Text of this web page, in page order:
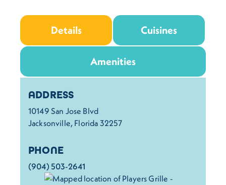
Details Cuisines
Amenities
Details
ADDRESS
10149 San Jose Blvd
Jacksonville, Florida 32257
PHONE
(904) 503-2641